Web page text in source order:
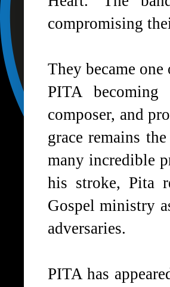
compromising
They became
PITA becoming
composer, and
grace remains
many incredible
his stroke, Pita
Gospel ministry
adversaries.
PITA has